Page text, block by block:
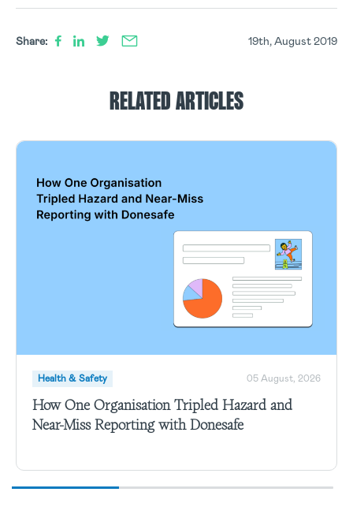
Share: 19th, August 2019
RELATED ARTICLES
Health & Safety 05 August, 2026
How One Organisation Tripled Hazard and
Near-Miss Reporting with Donesafe